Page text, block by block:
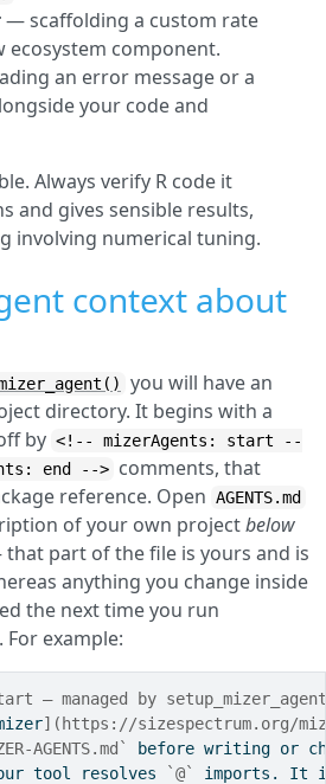
— scaffolding a custom rate
ecosystem component.
an error message or a
your code and
Always verify R code it
and gives sensible results,
involving numerical tuning.
context about
you will have an
directory. It begins with a
by <!-- mizerAgents: start --
end --> comments, that
reference. Open AGENTS.md
of your own projectbelow
part of the file is yours and is
anything you change inside
the next time you run
. For example:
— managed by
](https://sizespectrum.org/
AGENTS.md`
before writing or
tool resolves
`@`
imports. It